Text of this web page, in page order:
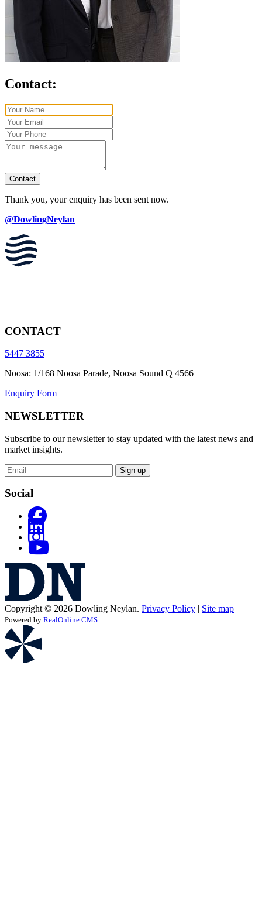
Contact:
Contact
Thank you, your enquiry has been sent now.
@DowlingNeylan
CONTACT
5447 3855
Noosa: 1/168 Noosa Parade, Noosa Sound Q 4566
Enquiry Form
NEWSLETTER
Subscribe to our newsletter to stay updated with the latest news and
market insights.
Sign up
Social
Copyright © 2026 Dowling Neylan. Privacy Policy | Site map
Powered by RealOnline CMS